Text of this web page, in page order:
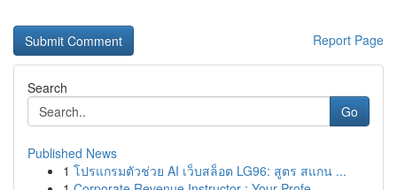
Report Page
Search
Go
Published News
1 โปรแกรมตัวช่วย AI เว็บสล็อต LG96: สูตร สแกน ...